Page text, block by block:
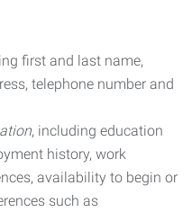
first and last name,
telephone number and
, including education
history, work
availability to begin or
such as